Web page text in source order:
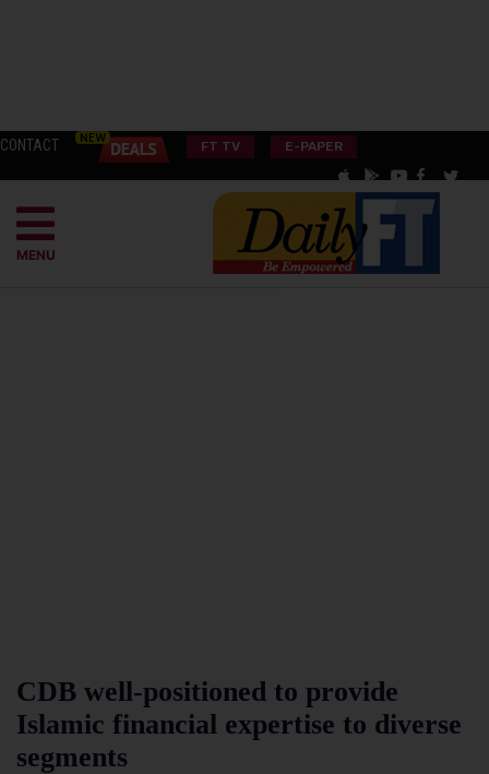
CONTACT FT TV E-PAPER
MENU
CDB well-positioned to provide
Islamic financial expertise to diverse
segments